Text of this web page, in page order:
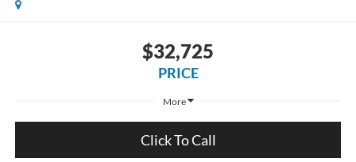
$32,725
PRICE
More
Click To Call